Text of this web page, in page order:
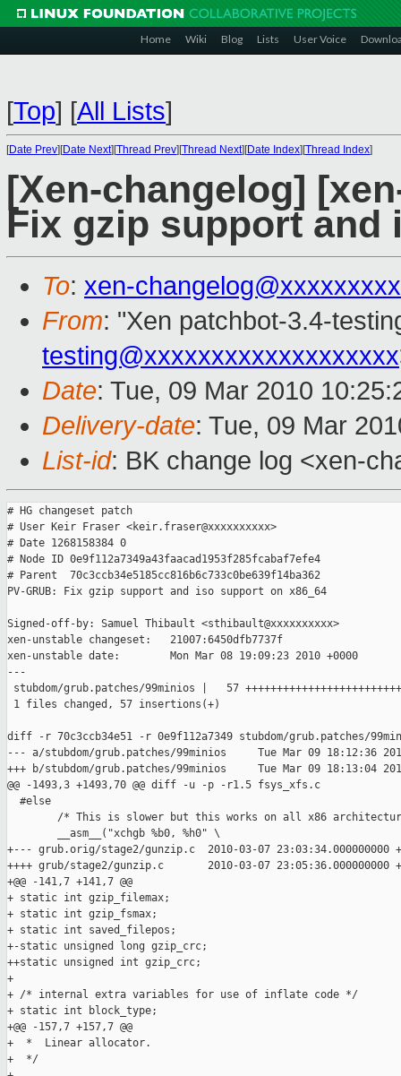
Home Wiki Blog Lists User Voice
[Top] [All Lists]
[Date Prev][Date Next][Thread Prev][Thread Next][Date Index][Thread Index]
[Xen-changelog]
Fix gzip support and
To: xen-
From: "Xen patchbot-3.4-
testing@xxxxxxxxxxxxxxxxxxx
Date: Tue, 09 Mar 2010
Delivery-date: Tue, 09 Mar
List-id: BK change log <xen-
# HG changeset patch
# User Keir Fraser <keir.fraser@xxxxxxxxxx>
# Date 1268158384 0
# Node ID 0e9f112a7349a43faacad1953f285fcabaf7efe4
# Parent  70c3ccb34e5185cc816b6c733c0be639f14ba362
PV-GRUB: Fix gzip support and iso support on x86_64
Signed-off-by: Samuel Thibault <sthibault@xxxxxxxxxx>
xen-unstable changeset:   21007:6450dfb7737f
xen-unstable date:        Mon Mar 08 19:09:23 2010 +0000
---
stubdom/grub.patches/99minios |   57
1 files changed, 57 insertions(+)
diff -r 70c3ccb34e51 -r 0e9f112a7349 stubdom/grub.patches/
--- a/stubdom/grub.patches/99minios     Tue Mar 09 18:12:36
+++ b/stubdom/grub.patches/99minios     Tue Mar 09 18:13:04
@@ -1493,3 +1493,70 @@ diff -u -p -r1.5 fsys_xfs.c
  #else
/* This is slower but this works on all x86
        __asm__("xchgb %b0, %h0" \
+--- grub.orig/stage2/gunzip.c  2010-03-07 23:03:34.000000000
++++ grub/stage2/gunzip.c       2010-03-07 23:05:36.000000000
+@@ -141,7 +141,7 @@
+ static int gzip_filemax;
+ static int gzip_fsmax;
+ static int saved_filepos;
+-static unsigned long gzip_crc;
++static unsigned int gzip_crc;
+
+ /* internal extra variables for use of inflate code */
+ static int block_type;
+@@ -157,7 +157,7 @@
+  *  Linear allocator.
+  */